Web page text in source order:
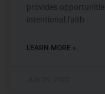
provides
intentional faith
LEARN MORE »